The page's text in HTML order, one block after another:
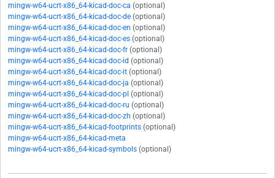
mingw-w64-ucrt-x86_64-kicad-doc-ca (optional)
mingw-w64-ucrt-x86_64-kicad-doc-de (optional)
mingw-w64-ucrt-x86_64-kicad-doc-en (optional)
mingw-w64-ucrt-x86_64-kicad-doc-es (optional)
mingw-w64-ucrt-x86_64-kicad-doc-fr (optional)
mingw-w64-ucrt-x86_64-kicad-doc-id (optional)
mingw-w64-ucrt-x86_64-kicad-doc-it (optional)
mingw-w64-ucrt-x86_64-kicad-doc-ja (optional)
mingw-w64-ucrt-x86_64-kicad-doc-pl (optional)
mingw-w64-ucrt-x86_64-kicad-doc-ru (optional)
mingw-w64-ucrt-x86_64-kicad-doc-zh (optional)
mingw-w64-ucrt-x86_64-kicad-footprints (optional)
mingw-w64-ucrt-x86_64-kicad-meta
mingw-w64-ucrt-x86_64-kicad-symbols (optional)